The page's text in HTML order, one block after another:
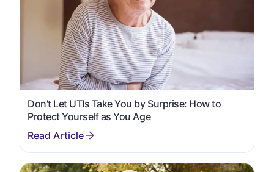
Don't Let UTIs Take You by Surprise: How to
Protect Yourself as You Age